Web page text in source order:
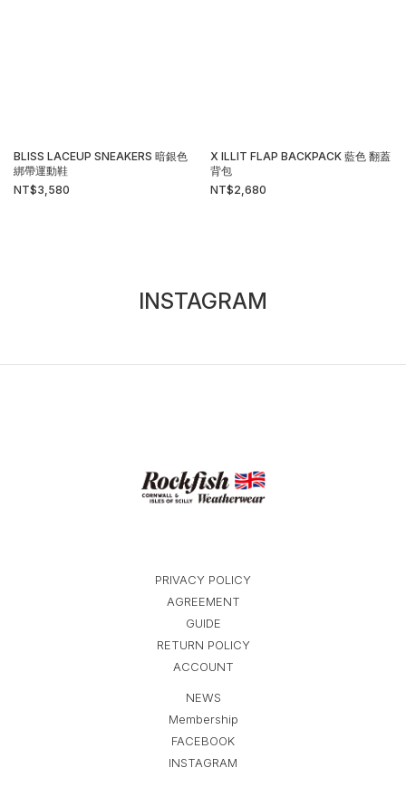
BLISS LACEUP SNEAKERS 暗銀色
綁帶運動鞋
NT$3,580
X ILLIT FLAP BACKPACK 藍色 翻蓋
背包
NT$2,680
INSTAGRAM
PRIVACY POLICY
AGREEMENT
GUIDE
RETURN POLICY
ACCOUNT
NEWS
Membership
FACEBOOK
INSTAGRAM